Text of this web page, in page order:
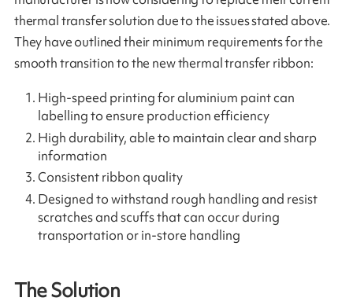
thermal transfer solution due to the issues stated above.
They have outlined their minimum requirements for the
smooth transition to the new thermal transfer ribbon:
High-speed printing for aluminium paint can
labelling to ensure production efficiency
High durability, able to maintain clear and sharp
information
Consistent ribbon quality
Designed to withstand rough handling and resist
scratches and scuffs that can occur during
transportation or in-store handling
The Solution